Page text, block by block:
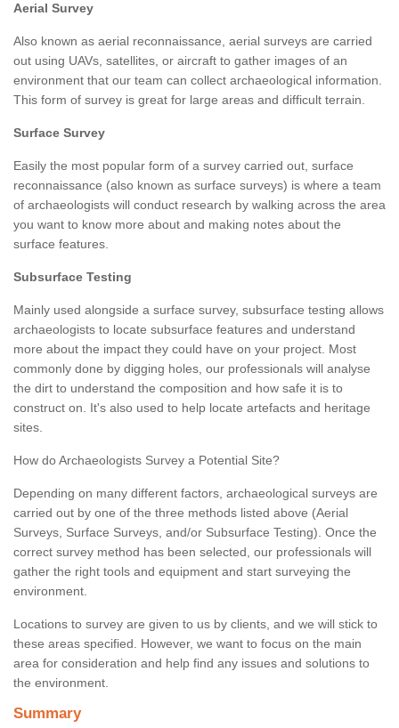
Aerial Survey
Also known as aerial reconnaissance, aerial surveys are carried
out using UAVs, satellites, or aircraft to gather images of an
environment that our team can collect archaeological information.
This form of survey is great for large areas and difficult terrain.
Surface Survey
Easily the most popular form of a survey carried out, surface
reconnaissance (also known as surface surveys) is where a team
of archaeologists will conduct research by walking across the area
you want to know more about and making notes about the
surface features.
Subsurface Testing
Mainly used alongside a surface survey, subsurface testing allows
archaeologists to locate subsurface features and understand
more about the impact they could have on your project. Most
commonly done by digging holes, our professionals will analyse
the dirt to understand the composition and how safe it is to
construct on. It's also used to help locate artefacts and heritage
sites.
How do Archaeologists Survey a Potential Site?
Depending on many different factors, archaeological surveys are
carried out by one of the three methods listed above (Aerial
Surveys, Surface Surveys, and/or Subsurface Testing). Once the
correct survey method has been selected, our professionals will
gather the right tools and equipment and start surveying the
environment.
Locations to survey are given to us by clients, and we will stick to
these areas specified. However, we want to focus on the main
area for consideration and help find any issues and solutions to
the environment.
Summary